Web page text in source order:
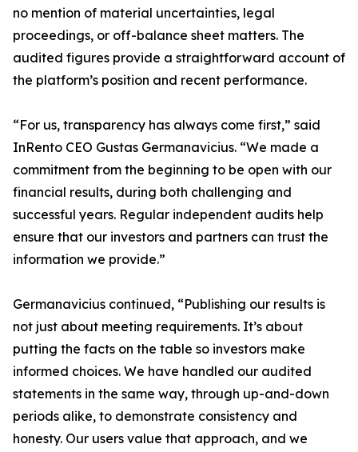
no mention of material uncertainties, legal
proceedings, or off-balance sheet matters. The
audited figures provide a straightforward account of
the platform’s position and recent performance.
“For us, transparency has always come first,” said
InRento CEO Gustas Germanavicius. “We made a
commitment from the beginning to be open with our
financial results, during both challenging and
successful years. Regular independent audits help
ensure that our investors and partners can trust the
information we provide.”
Germanavicius continued, “Publishing our results is
not just about meeting requirements. It’s about
putting the facts on the table so investors make
informed choices. We have handled our audited
statements in the same way, through up-and-down
periods alike, to demonstrate consistency and
honesty. Our users value that approach, and we